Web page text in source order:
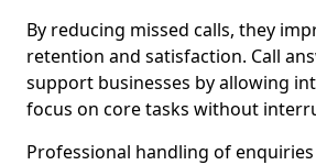
By reducing missed calls, they
retention and satisfaction. Call
support businesses by allowing
focus on core tasks without
Professional handling of